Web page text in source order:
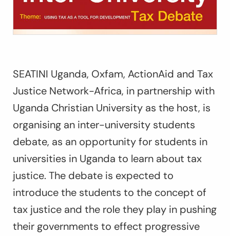
SEATINI Uganda, Oxfam, ActionAid and Tax
Justice Network-Africa, in partnership with
Uganda Christian University as the host, is
organising an inter-university students
debate, as an opportunity for students in
universities in Uganda to learn about tax
justice. The debate is expected to
introduce the students to the concept of
tax justice and the role they play in pushing
their governments to effect progressive